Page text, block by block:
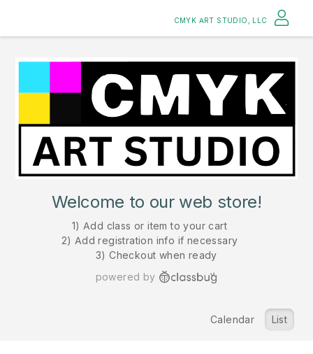
CMYK ART STUDIO, LLC
Welcome to our web store!
1) Add class or item to your cart
2) Add registration info if necessary
3) Checkout when ready
powered by
Calendar List